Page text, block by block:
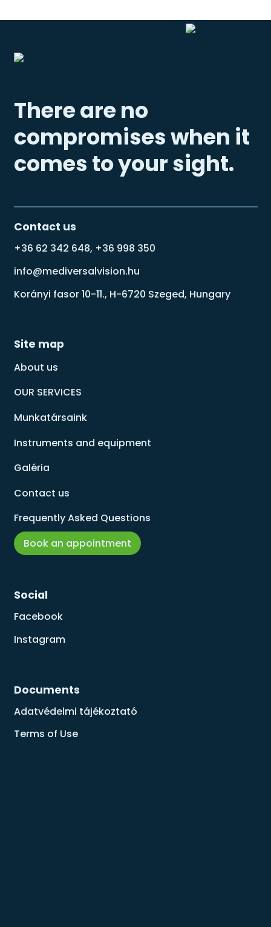
There are no
compromises when it
comes to your sight.
Contact us
+36 62 342 648, +36 998 350
info@mediversalvision.hu
Korányi fasor 10-11., H-6720 Szeged, Hungary
Site map
About us
OUR SERVICES
Munkatársaink
Instruments and equipment
Galéria
Contact us
Frequently Asked Questions
Book an appointment
Social
Facebook
Instagram
Documents
Adatvédelmi tájékoztató
Terms of Use